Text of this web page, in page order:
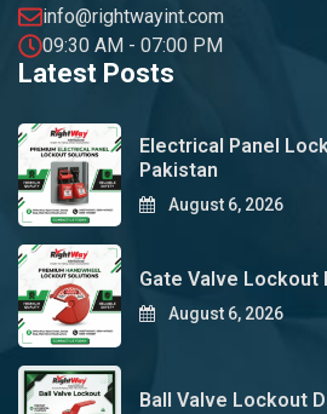
info@rightwayint.com
09:30 AM - 07:00 PM
Latest Posts
Electrical Panel
Pakistan
August 6, 2026
Gate Valve Lockout
August 6, 2026
Ball Valve Lockout